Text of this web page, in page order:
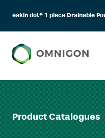
eakin dot® 1 piece Drainable
Product Catalogues